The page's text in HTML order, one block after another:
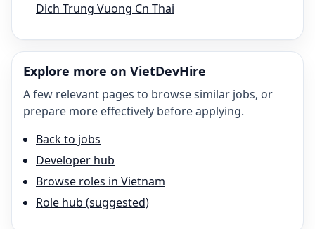
Dich Trung Vuong Cn Thai
Explore more on VietDevHire
A few relevant pages to browse similar jobs, or
prepare more effectively before applying.
Back to jobs
Developer hub
Browse roles in Vietnam
Role hub (suggested)